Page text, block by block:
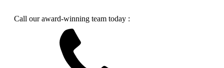
Call our award-winning team today :